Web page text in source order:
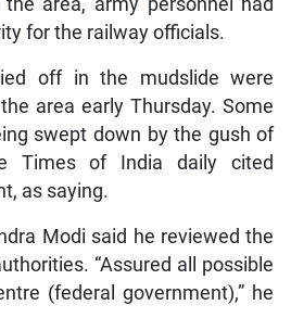
area, army personnel had
for the railway officials.
off in the mudslide were
area early Thursday. Some
swept down by the gush of
Times of India daily cited
as saying.
Modi said he reviewed the
“Assured all possible
(federal government),” he